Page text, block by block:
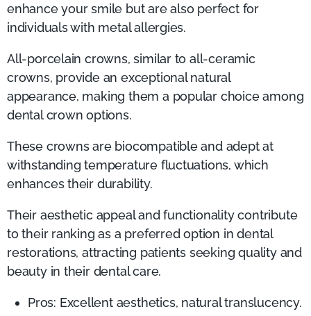
enhance your smile but are also perfect for
individuals with metal allergies.
All-porcelain crowns, similar to all-ceramic
crowns, provide an exceptional natural
appearance, making them a popular choice among
dental crown options.
These crowns are biocompatible and adept at
withstanding temperature fluctuations, which
enhances their durability.
Their aesthetic appeal and functionality contribute
to their ranking as a preferred option in dental
restorations, attracting patients seeking quality and
beauty in their dental care.
Pros: Excellent aesthetics, natural translucency.